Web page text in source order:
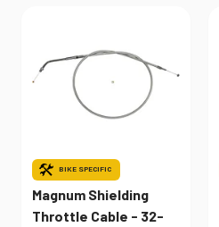
BIKE SPECIFIC
Magnum Shielding
Throttle Cable - 32-